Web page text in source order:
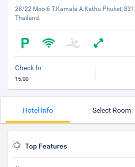
28/22 Moo 6 T.Kamala A.Kathu Phuket,
Thailand.
Check In
15:00
Hotel Info Select Room
Top Features